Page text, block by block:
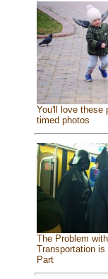
You'll love these
timed photos
The Problem
Transportation is
Part